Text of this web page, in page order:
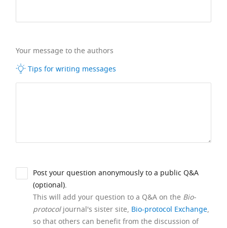
Your message to the authors
Tips for writing messages
Post your question anonymously to a public Q&A
(optional).
This will add your question to a Q&A on the Bio-
protocoljournal's sister site, Bio-protocol Exchange,
so that others can benefit from the discussion of